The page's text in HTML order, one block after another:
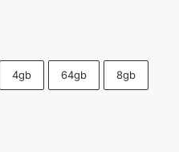
4gb 64gb 8gb